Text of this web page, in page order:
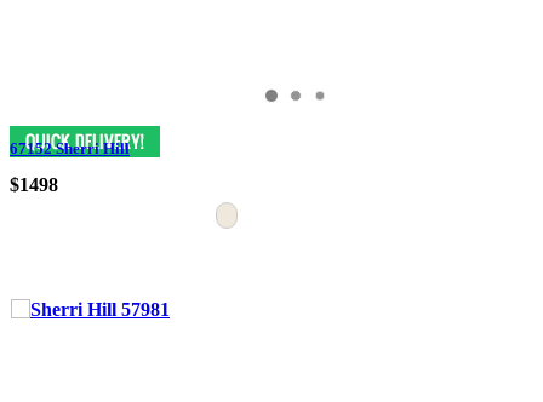
67152 Sherri Hill
$1498